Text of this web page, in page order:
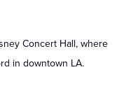
Concert Hall, where
in downtown LA.